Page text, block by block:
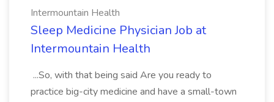
Intermountain Health
Sleep Medicine Physician Job at
Intermountain Health
...So, with that being said Are you ready to
practice big-city medicine and have a small-town